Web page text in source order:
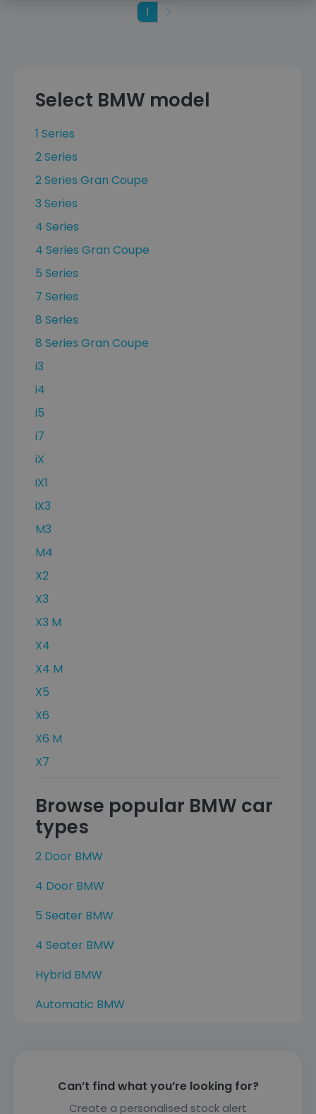
1 Next
Select BMW model
1 Series
2 Series
2 Series Gran Coupe
3 Series
4 Series
4 Series Gran Coupe
5 Series
7 Series
8 Series
8 Series Gran Coupe
i3
i4
i5
i7
iX
iX1
iX3
M3
M4
X2
X3
X3 M
X4
X4 M
X5
X6
X6 M
X7
Browse popular BMW car
types
2 Door BMW
4 Door BMW
5 Seater BMW
4 Seater BMW
Hybrid BMW
Automatic BMW
Can’t find what you’re looking for?
Create a personalised stock alert